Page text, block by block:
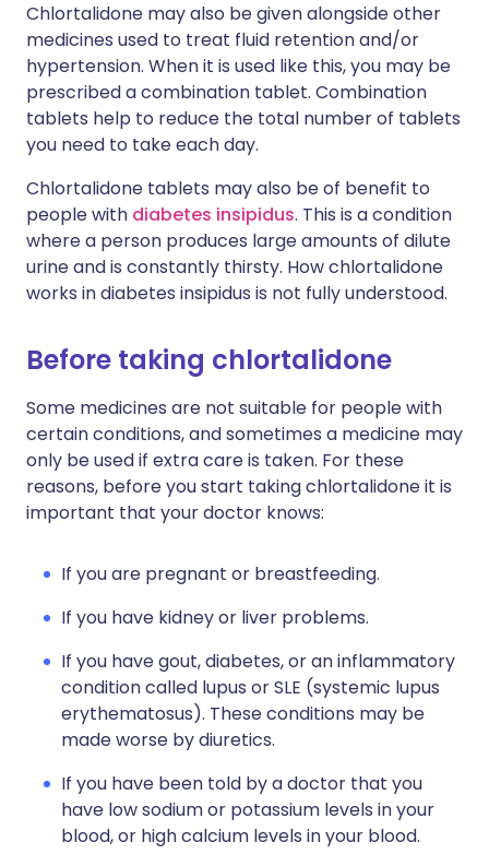
Chlortalidone may also be given alongside other
medicines used to treat fluid retention and/or
hypertension. When it is used like this, you may be
prescribed a combination tablet. Combination
tablets help to reduce the total number of tablets
you need to take each day.
Chlortalidone tablets may also be of benefit to
people with diabetes insipidus. This is a condition
where a person produces large amounts of dilute
urine and is constantly thirsty. How chlortalidone
works in diabetes insipidus is not fully understood.
Before taking chlortalidone
Some medicines are not suitable for people with
certain conditions, and sometimes a medicine may
only be used if extra care is taken. For these
reasons, before you start taking chlortalidone it is
important that your doctor knows:
If you are pregnant or breastfeeding.
If you have kidney or liver problems.
If you have gout, diabetes, or an inflammatory
condition called lupus or SLE (systemic lupus
erythematosus). These conditions may be
made worse by diuretics.
If you have been told by a doctor that you
have low sodium or potassium levels in your
blood, or high calcium levels in your blood.